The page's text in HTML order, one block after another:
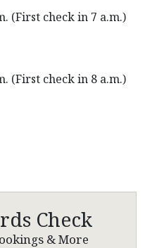
(First check in 7 a.m.)
(First check in 8 a.m.)
Check
& More